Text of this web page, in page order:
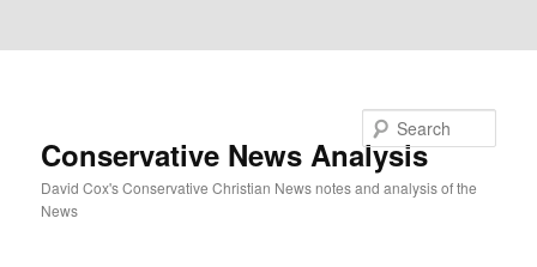
Conservative News Analysis
David Cox's Conservative Christian News notes and analysis of the
News